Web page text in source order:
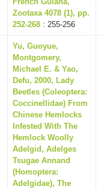
Zootaxa 4078 (1), pp.
252-268 : 255-256
Yu, Guoyue,
Montgomery,
Michael E. & Yao,
Defu, 2000, Lady
Beetles (Coleoptera:
Coccinellidae) From
Chinese Hemlocks
Infested With The
Hemlock Woolly
Adelgid, Adelges
Tsugae Annand
(Homoptera:
Adelgidae), The